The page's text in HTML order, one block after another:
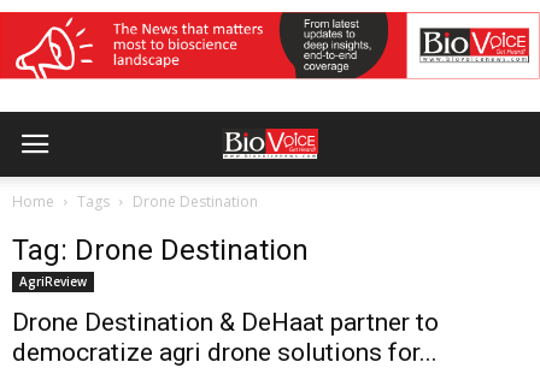
Home Tags Drone Destination
Tag: Drone Destination
AgriReview
Drone Destination & DeHaat partner to
democratize agri drone solutions for...